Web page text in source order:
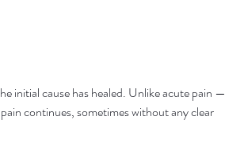
initial cause has healed. Unlike acute pain —
continues, sometimes without any clear